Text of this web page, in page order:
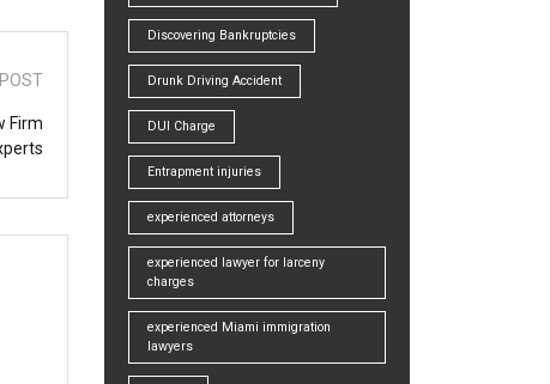
Firm
Discovering Bankruptcies
Drunk Driving Accident
DUI Charge
Entrapment injuries
experienced attorneys
experienced lawyer for larceny
charges
experienced Miami immigration
lawyers